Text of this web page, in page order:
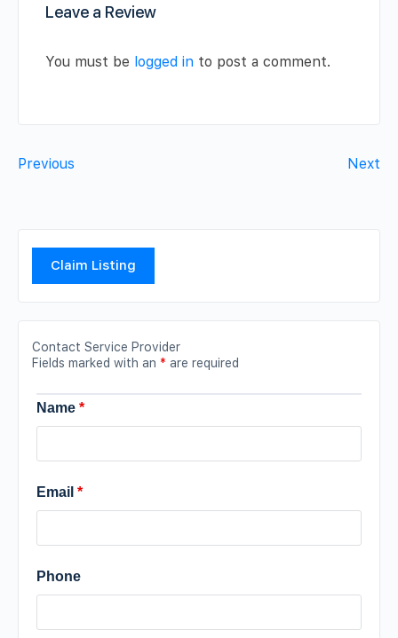
Leave a Review
You must be logged in to post a comment.
Previous Next
Claim Listing
Contact Service Provider
Fields marked with an * are required
Name *
Email *
Phone